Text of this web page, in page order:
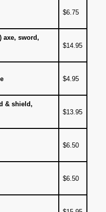
$6.75
axe, sword,
$14.95
$4.95
& shield,
$13.95
$6.50
$6.50